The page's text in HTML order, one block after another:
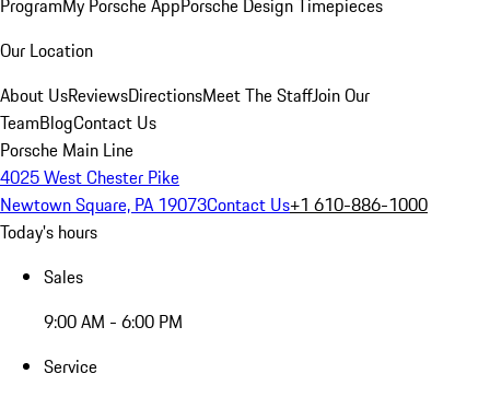
ProgramMy Porsche AppPorsche Design Timepieces
Our Location
About UsReviewsDirectionsMeet The StaffJoin Our
TeamBlogContact Us
Porsche Main Line
4025 West Chester Pike
Newtown Square, PA 19073Contact Us+1 610-886-1000
Today's hours
Sales
9:00 AM - 6:00 PM
Service